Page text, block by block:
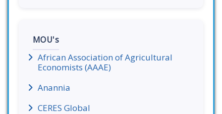
MOU's
African Association of Agricultural
Economists (AAAE)
Anannia
CERES Global